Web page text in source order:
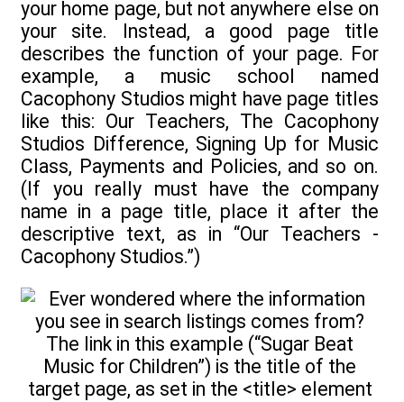
your home page, but not anywhere else on
your site. Instead, a good page title
describes the function of your page. For
example, a music school named
Cacophony Studios might have page titles
like this: Our Teachers, The Cacophony
Studios Difference, Signing Up for Music
Class, Payments and Policies, and so on.
(If you really must have the company
name in a page title, place it after the
descriptive text, as in “Our Teachers -
Cacophony Studios.”)